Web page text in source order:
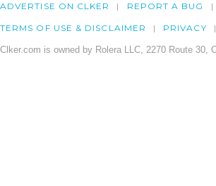
ADVERTISE ON CLKER REPORT A BUG
TERMS OF USE & DISCLAIMER PRIVACY
Clker.com is owned by Rolera LLC, 2270 Route 30,